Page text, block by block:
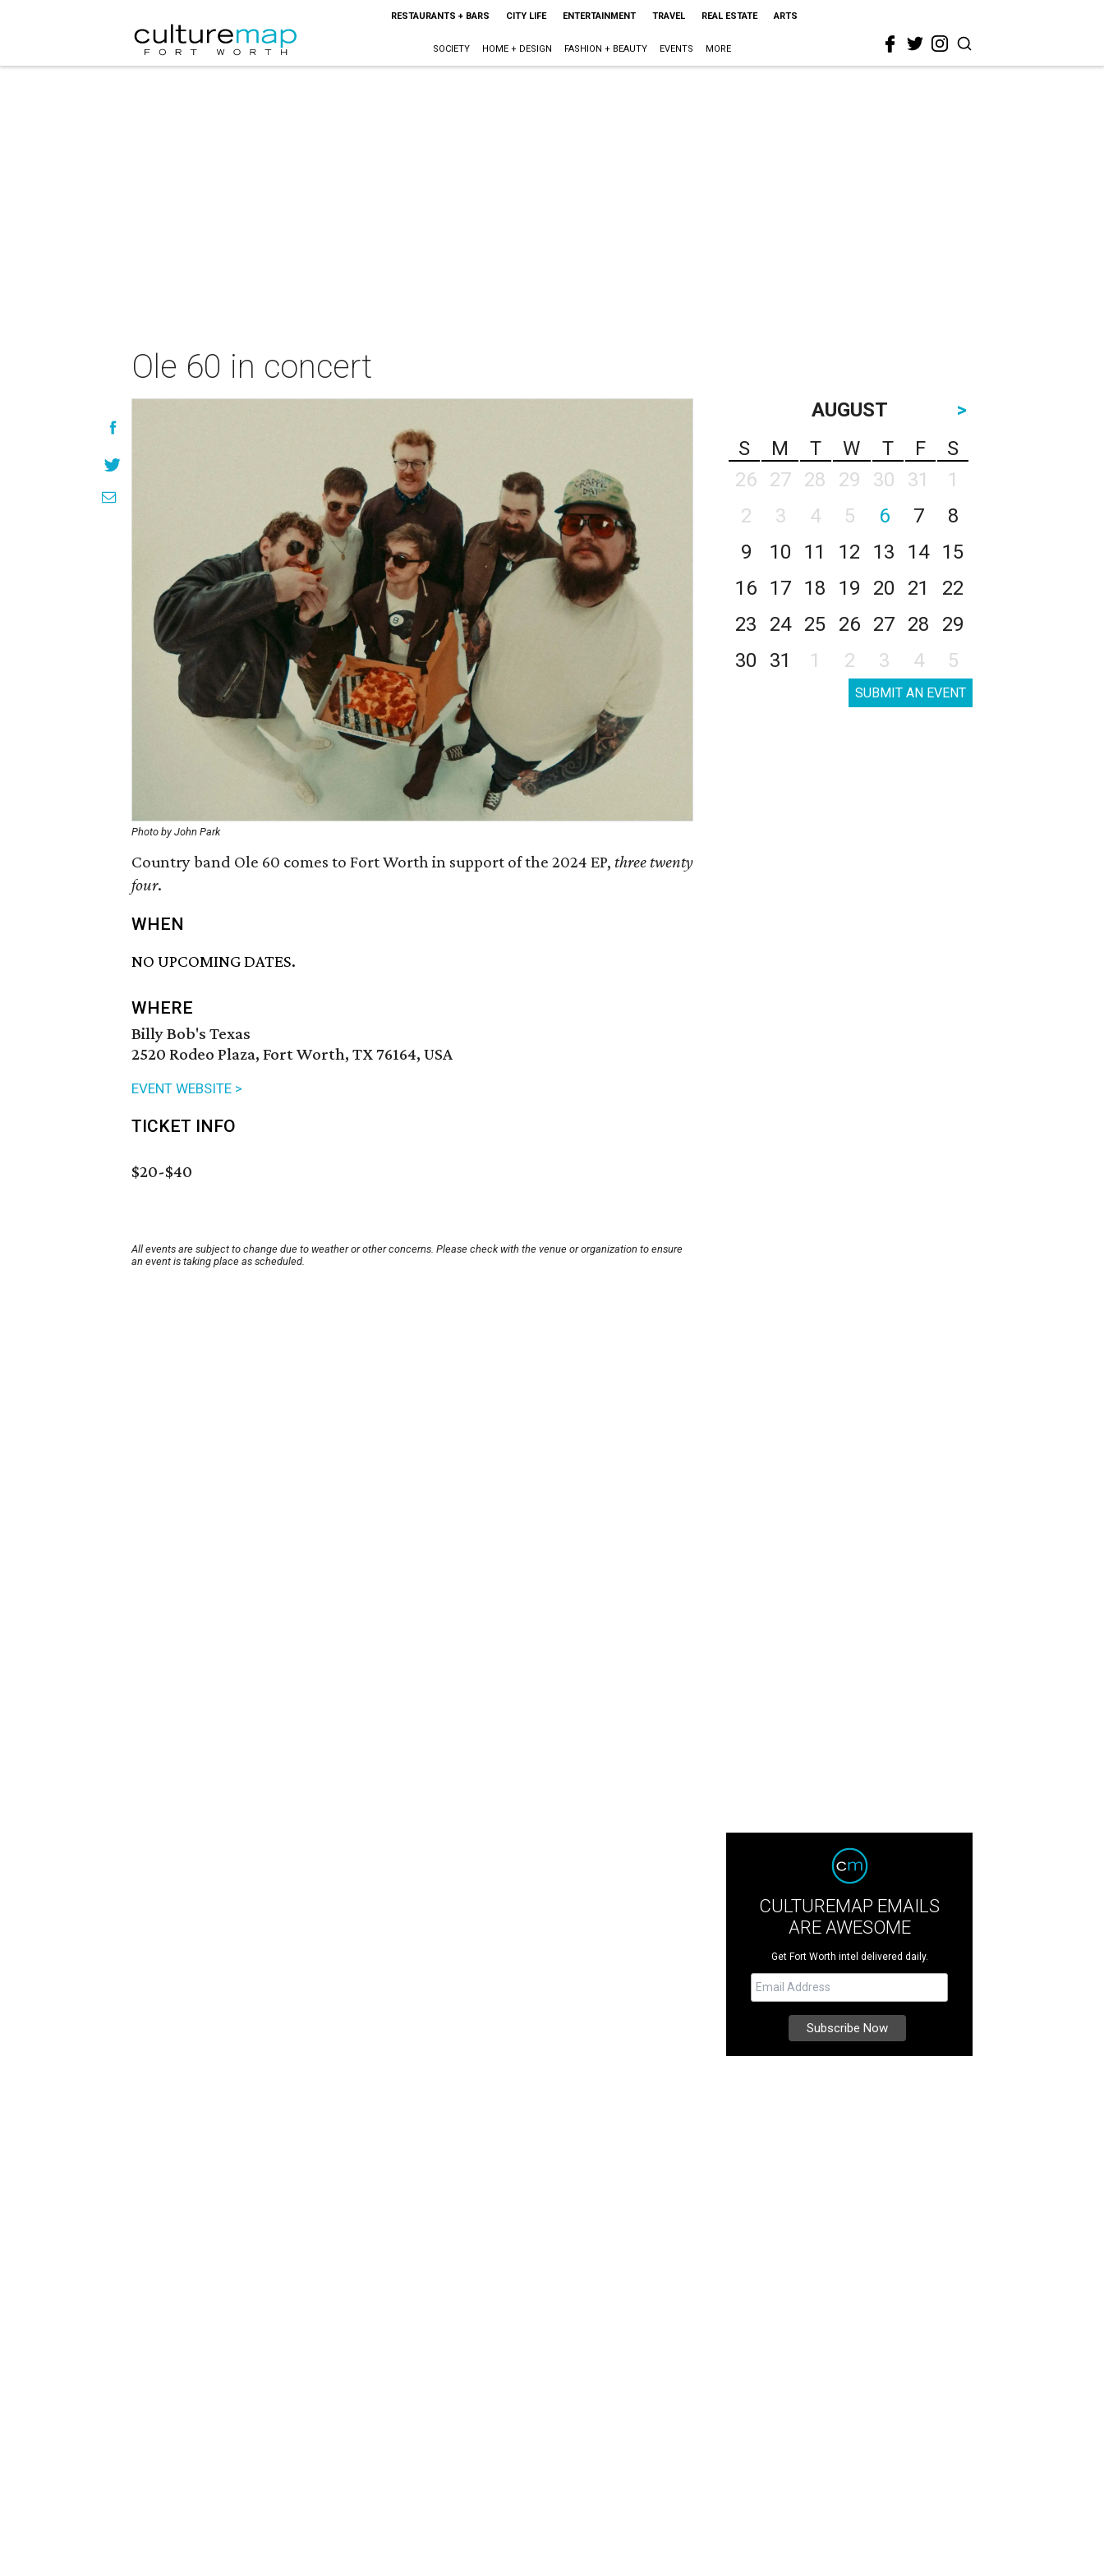
RESTAURANTS + BARS CITY LIFE ENTERTAINMENT TRAVEL REAL ESTATE ARTS
SOCIETY HOME + DESIGN FASHION + BEAUTY EVENTS MORE
Ole 60 in concert
Photo by John Park
Country band Ole 60 comes to Fort Worth in support of the 2024 EP, three twenty
four.
WHEN
NO UPCOMING DATES.
WHERE
Billy Bob's Texas
2520 Rodeo Plaza, Fort Worth, TX 76164, USA
EVENT WEBSITE >
TICKET INFO
$20-$40
All events are subject to change due to weather or other concerns. Please check with the venue or organization to ensure
an event is taking place as scheduled.
AUGUST
>
S
M T W T F
S
26
27 28 29 30 31
1
2
3 4 5 6 7
8
9
10 11 12 13 14
15
16
17 18 19 20 21
22
23
24 25 26 27 28
29
30
31 1 2 3 4 5
SUBMIT AN EVENT
CULTUREMAP EMAILS
ARE AWESOME
Get Fort Worth intel delivered daily.